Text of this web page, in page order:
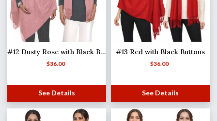
#12 Dusty Rose with Black Buttons
$36.00
See Details
#13 Red with Black Buttons
$36.00
See Details